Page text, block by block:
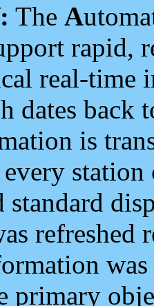
The A
rapid,
real-time
dates back
is
standard
refreshed
primary